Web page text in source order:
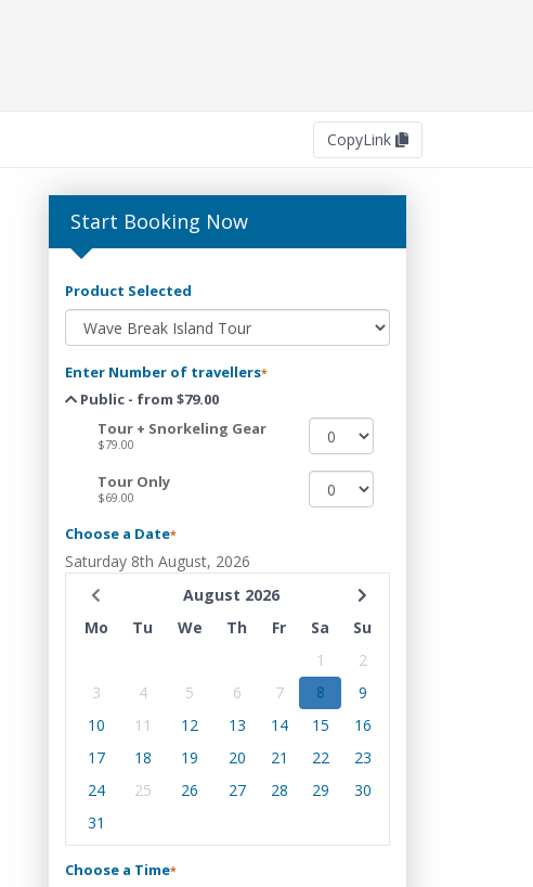
CopyLink
Start Booking Now
Product Selected
Enter Number of travellers*
Public - from $79.00
Tour + Snorkeling Gear
$79.00
Tour Only
$69.00
Choose a Date*
Saturday 8th August, 2026
August 2026
Mo
Tu We Th Fr Sa
Su
1
2
3
4 5 6 7 8
9
10
11 12 13 14 15
16
17
18 19 20 21 22
23
24
25 26 27 28 29
30
31
Choose a Time*